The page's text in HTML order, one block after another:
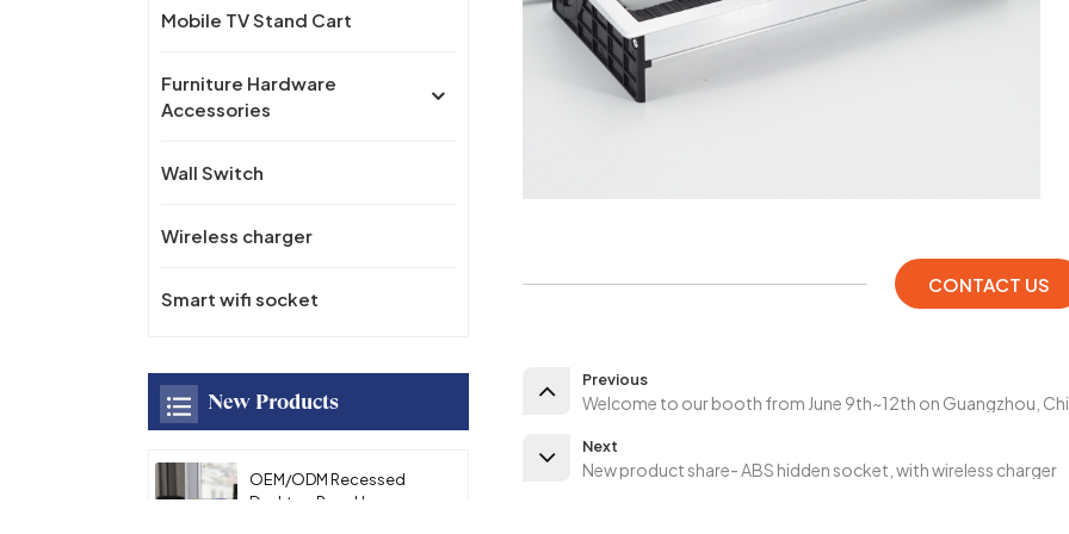
CONTACT US
Previous
Welcome to our booth from June 9th~12th on Guangzhou,
Next
New product share- ABS hidden socket, with wireless charger
Mobile TV Stand Cart
Furniture Hardware
Accessories
Wall Switch
Wireless charger
Smart wifi socket
New Products
OEM/ODM Recessed
Desktop Pop-Up